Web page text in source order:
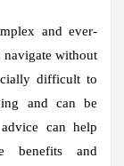
and ever-
navigate without
difficult to
and can be
can help
benefits and